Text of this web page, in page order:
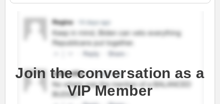
Join the conversation as a
VIP Member